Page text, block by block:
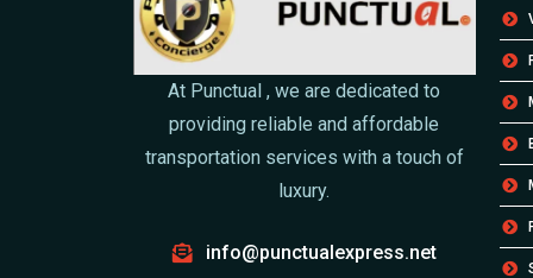
At Punctual , we are dedicated to
providing reliable and affordable
transportation services with a touch of
luxury.
info@punctualexpress.net